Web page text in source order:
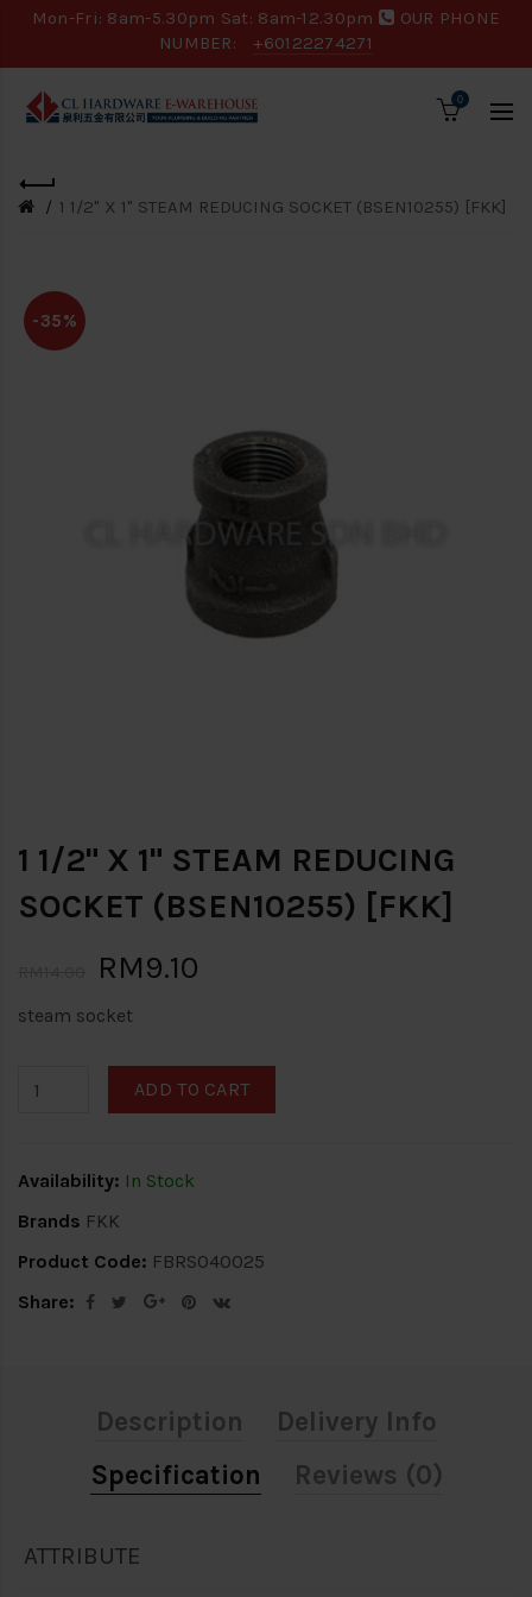
Mon-Fri: 8am-5.30pm Sat: 8am-12.30pm
OUR PHONE
NUMBER:
+60122274271
0
1 1/2" X 1" STEAM REDUCING SOCKET (BSEN10255) [FKK]
-35%
1 1/2" X 1" STEAM REDUCING
SOCKET (BSEN10255) [FKK]
RM9.10
steam socket
ADD TO CART
Availability: In Stock
Brands FKK
Product Code: FBRS040025
Share:
Description
Delivery Info
Specification
Reviews (0)
ATTRIBUTE